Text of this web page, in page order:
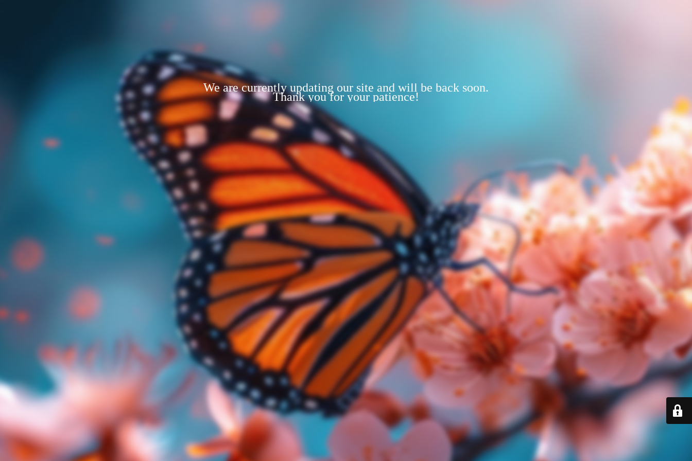
We are currently updating our site and will be back soon.
Thank you for your patience!